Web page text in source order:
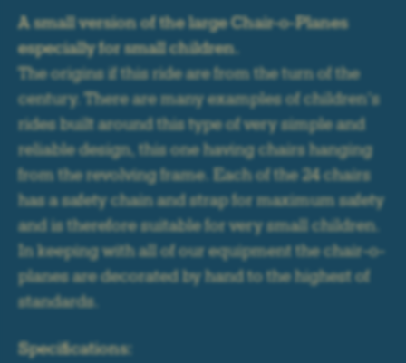
A small version of the large Chair-o-Planes
especially for small children.
The origins if this ride are from the turn of the
century. There are many examples of children’s
rides built around this type of very simple and
reliable design, this one having chairs hanging
from the revolving frame. Each of the 24 chairs
has a safety chain and strap for maximum safety
and is therefore suitable for very small children.
In keeping with all of our equipment the chair-o-
planes are decorated by hand to the highest of
standards.
Specifications: